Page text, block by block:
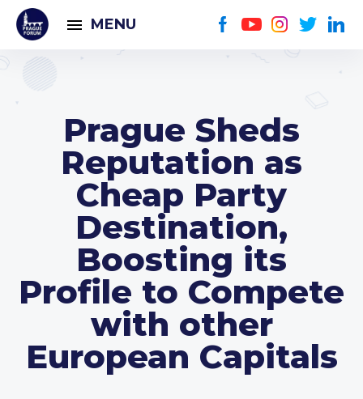
MENU
Prague Sheds
Reputation as
Cheap Party
Destination,
Boosting its
Profile to Compete
with other
European Capitals